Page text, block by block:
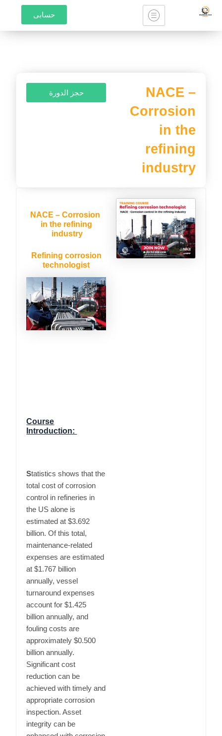
تخطي
المحتوى
حسابى
NACE –
Corrosion
in the
refining
industry
حجز الدورة
NACE – Corrosion
in the refining
industry
Refining corrosion
technologist
Course
Introduction:
Statistics shows that the
total cost of corrosion
control in refineries in
the US alone is
estimated at $3.692
billion. Of this total,
maintenance-related
expenses are estimated
at $1.767 billion
annually, vessel
turnaround expenses
account for $1.425
billion annually, and
fouling costs are
approximately $0.500
billion annually.
Significant cost
reduction can be
achieved with timely and
appropriate corrosion
inspection. Asset
integrity can be